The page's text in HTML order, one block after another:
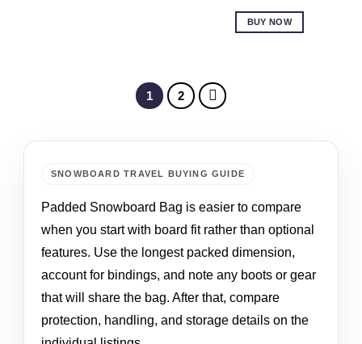
BUY NOW
1 2
SNOWBOARD TRAVEL BUYING GUIDE
Padded Snowboard Bag is easier to compare
when you start with board fit rather than optional
features. Use the longest packed dimension,
account for bindings, and note any boots or gear
that will share the bag. After that, compare
protection, handling, and storage details on the